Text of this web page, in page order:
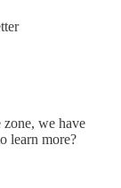
we have
learn more?